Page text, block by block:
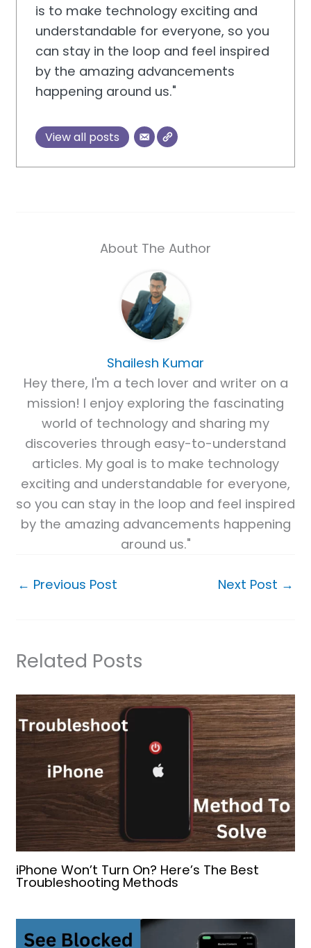
is to make technology exciting and
understandable for everyone, so you
can stay in the loop and feel inspired
by the amazing advancements
happening around us."
View all posts
About The Author
Shailesh Kumar
Hey there, I'm a tech lover and writer on a
mission! I enjoy exploring the fascinating
world of technology and sharing my
discoveries through easy-to-understand
articles. My goal is to make technology
exciting and understandable for everyone,
so you can stay in the loop and feel inspired
by the amazing advancements happening
around us."
← Previous Post Next Post →
Related Posts
iPhone Won’t Turn On? Here’s The Best
Troubleshooting Methods